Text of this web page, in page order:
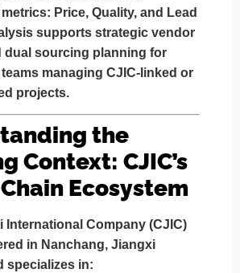
Price, Quality, and Lead
supports strategic vendor
dual sourcing planning for
managing CJIC-linked or
projects.
the
Context: CJIC’s
Ecosystem
International Company (CJIC)
in Nanchang, Jiangxi
specializes in: